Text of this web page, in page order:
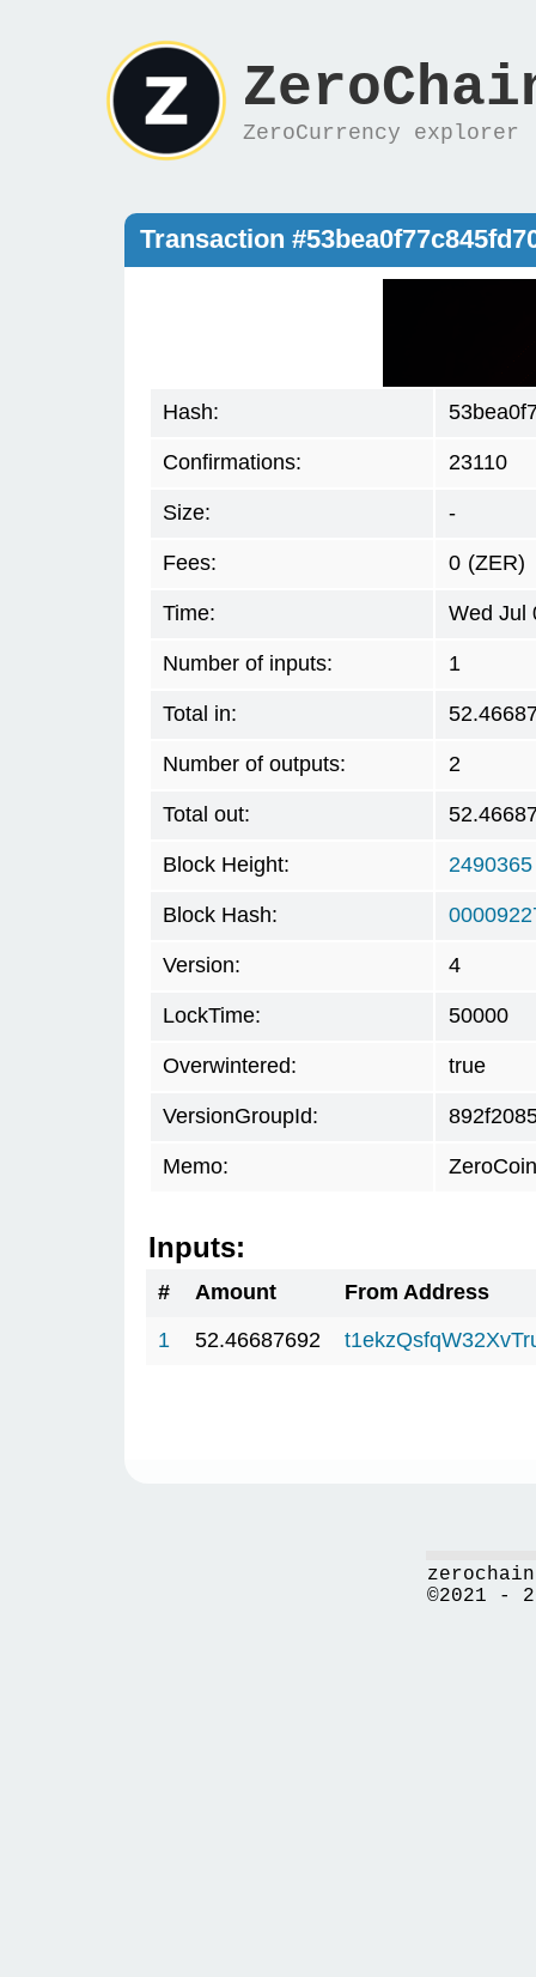
ZeroCurrency explorer
Transaction
Hash:
Confirmations: 23110
Size: -
Fees: 0 (ZER)
Time: Wed Jul
Number of inputs: 1
Total in:
Number of outputs: 2
Total out:
Block Height: 2490365
Block Hash:
Version: 4
LockTime: 50000
Overwintered: true
VersionGroupId:
Memo:
Inputs:
# Amount
From Address
1
52.46687692
©2021 -